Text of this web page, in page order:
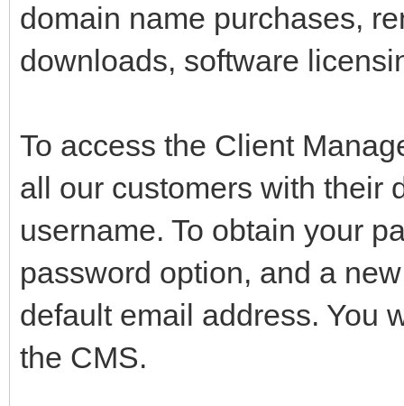
domain name purchases,
downloads, software
To access the Client
all our customers with their
username. To obtain your
password option, and a
default email address. You
the CMS.